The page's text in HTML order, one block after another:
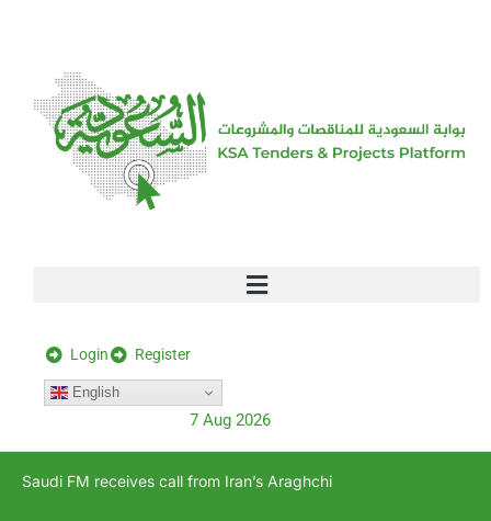
Login Register
English
7 Aug 2026
Saudi FM receives call from Iran’s Araghchi